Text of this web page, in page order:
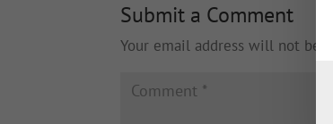
Submit a Comment
Your email address will not be